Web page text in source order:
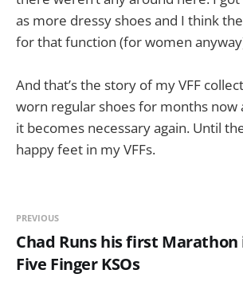
as more dressy shoes and I think
for that function (for women
And that’s the story of my VFF
worn regular shoes for months now
it becomes necessary again. Until
happy feet in my VFFs.
PREVIOUS
Chad Runs his first Marathon
Five Finger KSOs